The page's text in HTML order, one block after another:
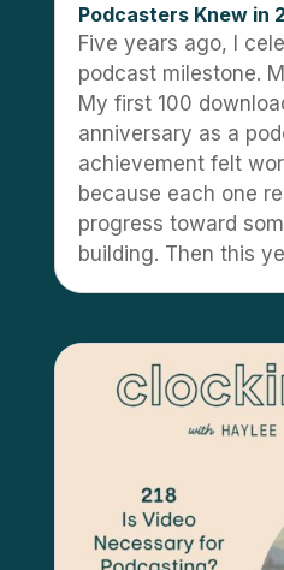
Podcasters Knew in
Five years ago, I
podcast milestone.
My first 100
anniversary as a
achievement felt
because each one
progress toward
building. Then this